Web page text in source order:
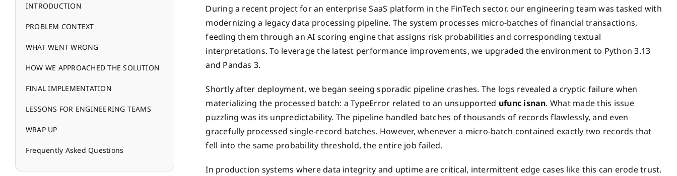
INTRODUCTION
PROBLEM CONTEXT
WHAT WENT WRONG
HOW WE APPROACHED THE SOLUTION
FINAL IMPLEMENTATION
LESSONS FOR ENGINEERING TEAMS
WRAP UP
Frequently Asked Questions
During a recent project for an enterprise SaaS platform in the FinTech sector, our engineering team was tasked with
modernizing a legacy data processing pipeline. The system processes micro-batches of financial transactions,
feeding them through an AI scoring engine that assigns risk probabilities and corresponding textual
interpretations. To leverage the latest performance improvements, we upgraded the environment to Python 3.13
and Pandas 3.
Shortly after deployment, we began seeing sporadic pipeline crashes. The logs revealed a cryptic failure when
materializing the processed batch: a TypeError related to an unsupported ufunc isnan. What made this issue
puzzling was its unpredictability. The pipeline handled batches of thousands of records flawlessly, and even
gracefully processed single-record batches. However, whenever a micro-batch contained exactly two records that
fell into the same probability threshold, the entire job failed.
In production systems where data integrity and uptime are critical, intermittent edge cases like this can erode trust.